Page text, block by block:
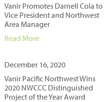
Vanir Promotes Darnell Cola to
Vice President and Northwest
Area Manager
Read More
December 16, 2020
Vanir Pacific Northwest Wins
2020 NWCCC Distinguished
Project of the Year Award